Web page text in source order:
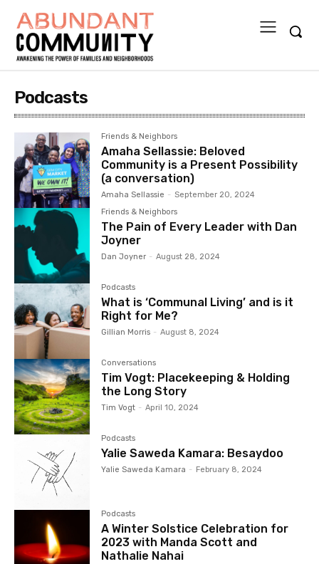
Podcasts
Friends & Neighbors
Amaha Sellassie: Beloved
Community is a Present Possibility
(a conversation)
Amaha Sellassie - September 20, 2024
Friends & Neighbors
The Pain of Every Leader with Dan
Joyner
Dan Joyner - August 28, 2024
Podcasts
What is ‘Communal Living’ and is it
Right for Me?
Gillian Morris - August 8, 2024
Conversations
Tim Vogt: Placekeeping & Holding
the Long Story
Tim Vogt - April 10, 2024
Podcasts
Yalie Saweda Kamara: Besaydoo
Yalie Saweda Kamara - February 8, 2024
Podcasts
A Winter Solstice Celebration for
2023 with Manda Scott and
Nathalie Nahai